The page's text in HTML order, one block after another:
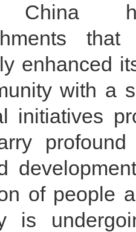
China
enhanced
with a
initiatives
of people
is